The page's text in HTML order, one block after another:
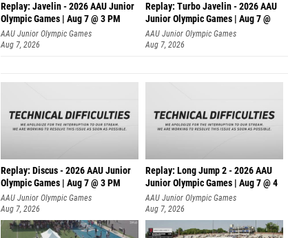
Replay: Javelin - 2026 AAU Junior
Olympic Games | Aug 7 @ 3 PM
AAU Junior Olympic Games
Aug 7, 2026
Replay: Turbo Javelin - 2026 AAU
Junior Olympic Games | Aug 7 @
AAU Junior Olympic Games
Aug 7, 2026
Replay: Discus - 2026 AAU Junior
Olympic Games | Aug 7 @ 3 PM
AAU Junior Olympic Games
Aug 7, 2026
Replay: Long Jump 2 - 2026 AAU
Junior Olympic Games | Aug 7 @ 4
AAU Junior Olympic Games
Aug 7, 2026